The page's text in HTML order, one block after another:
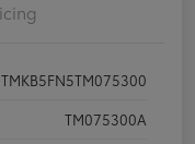
TM075300A